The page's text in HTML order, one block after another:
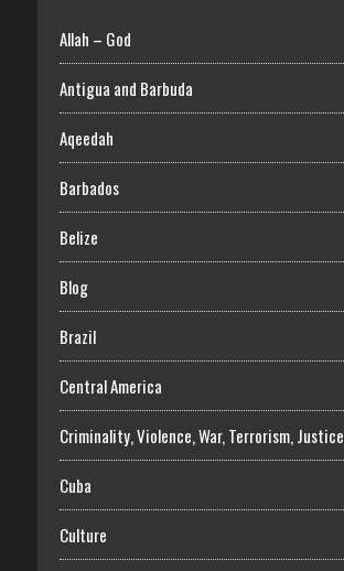
Allah – God
Antigua and Barbuda
Aqeedah
Barbados
Belize
Blog
Brazil
Central America
Criminality, Violence, War, Terrorism, Justice
Cuba
Culture